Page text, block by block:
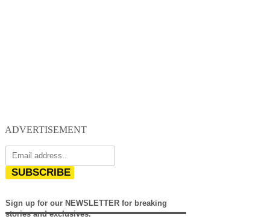
ADVERTISEMENT
SUBSCRIBE
Sign up for our NEWSLETTER for breaking
stories and exclusives.